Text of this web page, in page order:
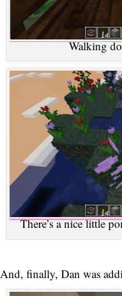
Walking
There’s a nice little
And, finally, Dan was